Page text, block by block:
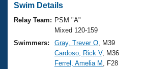
Swimming 101
Training Plans
Swimming Guides
Virtual And Fitness Events
2026 Summer Nationals
National Championships
Workout Library
About Us
Swim Details
Relay Team: PSM "A"
Mixed 120-159
Swimmers:
Gray, Trever O , M39
Cardoso, Rick V, M36
Ferrel, Amelia M
, F28